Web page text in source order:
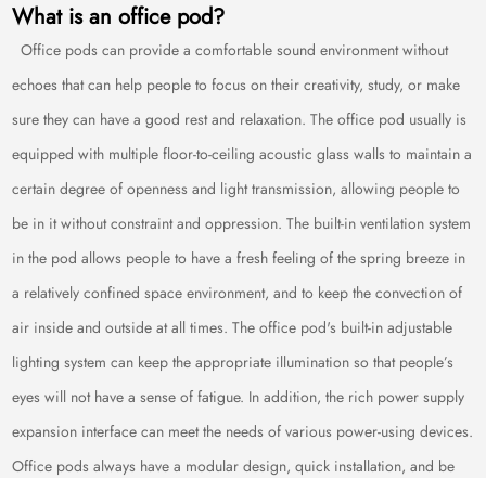
What is an office pod?
Office pods can provide a comfortable sound environment without
echoes that can help people to focus on their creativity, study, or make
sure they can have a good rest and relaxation. The office pod usually is
equipped with multiple floor-to-ceiling acoustic glass walls to maintain a
certain degree of openness and light transmission, allowing people to
be in it without constraint and oppression. The built-in ventilation system
in the pod allows people to have a fresh feeling of the spring breeze in
a relatively confined space environment, and to keep the convection of
air inside and outside at all times. The office pod's built-in adjustable
lighting system can keep the appropriate illumination so that people’s
eyes will not have a sense of fatigue. In addition, the rich power supply
expansion interface can meet the needs of various power-using devices.
Office pods always have a modular design, quick installation, and be